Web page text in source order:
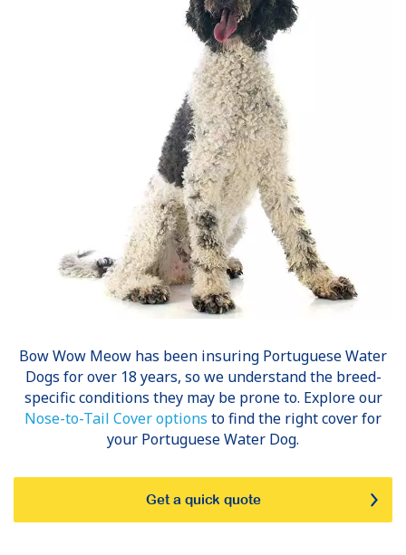
Bow Wow Meow has been insuring Portuguese Water
Dogs for over 18 years, so we understand the breed-
specific conditions they may be prone to. Explore our
Nose-to-Tail Cover options to find the right cover for
your Portuguese Water Dog.
Get a quick quote